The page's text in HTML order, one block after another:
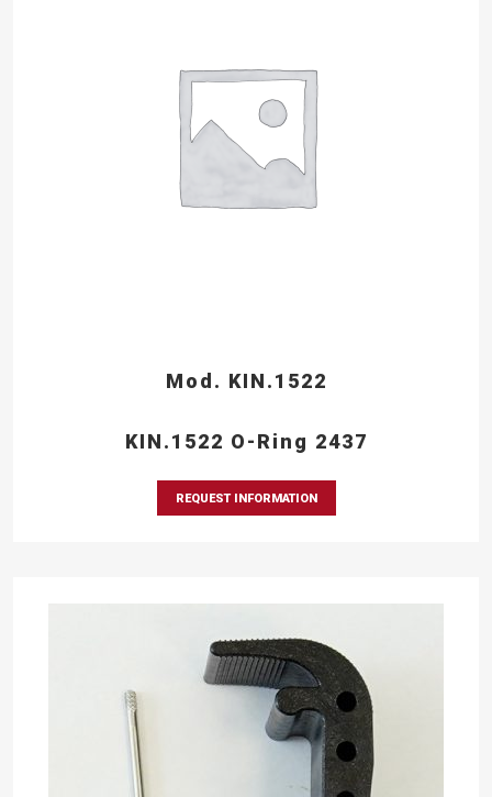
Mod. KIN.1522
KIN.1522 O-Ring 2437
REQUEST INFORMATION